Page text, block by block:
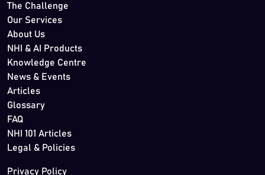
The Challenge
Our Services
About Us
NHI & AI Products
Knowledge Centre
News & Events
Articles
Glossary
FAQ
NHI 101 Articles
Legal & Policies
Privacy Policy